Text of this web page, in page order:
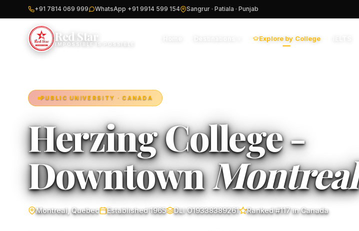
+91 7814 069 999 WhatsApp +91 9914 599 154 Sangrur · Patiala · Punjab
Red Star
IMPOSSIBLE IS POSSIBLE
Explore by College
PUBLIC UNIVERSITY · CANADA
Herzing College -
DowntownMontreal
Montreal, Quebec Established 1965 DLI O19338389261 Ranked #117 in Canada